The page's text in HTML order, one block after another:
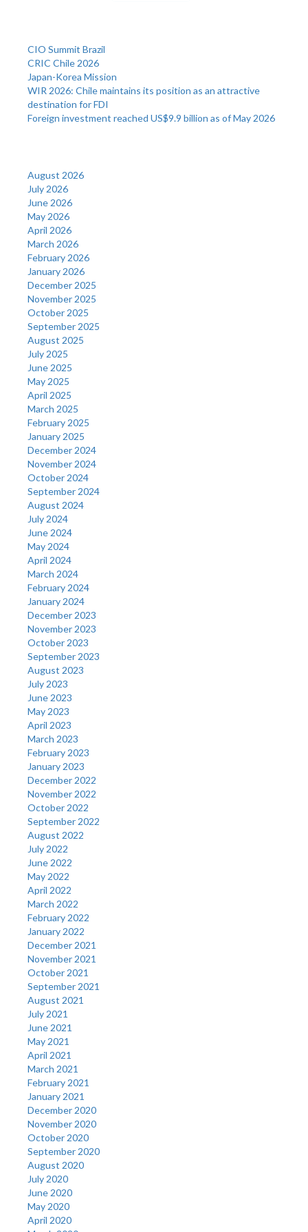
CIO Summit Brazil
CRIC Chile 2026
Japan-Korea Mission
WIR 2026: Chile maintains its position as an attractive
destination for FDI
Foreign investment reached US$9.9 billion as of May 2026
August 2026
July 2026
June 2026
May 2026
April 2026
March 2026
February 2026
January 2026
December 2025
November 2025
October 2025
September 2025
August 2025
July 2025
June 2025
May 2025
April 2025
March 2025
February 2025
January 2025
December 2024
November 2024
October 2024
September 2024
August 2024
July 2024
June 2024
May 2024
April 2024
March 2024
February 2024
January 2024
December 2023
November 2023
October 2023
September 2023
August 2023
July 2023
June 2023
May 2023
April 2023
March 2023
February 2023
January 2023
December 2022
November 2022
October 2022
September 2022
August 2022
July 2022
June 2022
May 2022
April 2022
March 2022
February 2022
January 2022
December 2021
November 2021
October 2021
September 2021
August 2021
July 2021
June 2021
May 2021
April 2021
March 2021
February 2021
January 2021
December 2020
November 2020
October 2020
September 2020
August 2020
July 2020
June 2020
May 2020
April 2020